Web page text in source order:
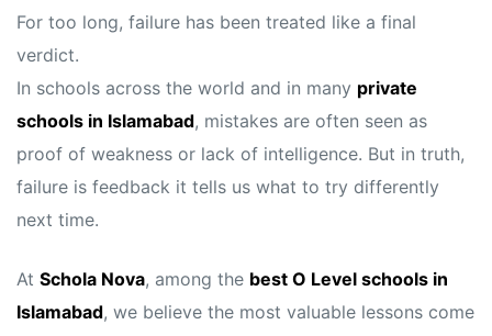
For too long, failure has been treated like a final
verdict.
In schools across the world and in many private
schools in Islamabad, mistakes are often seen as
proof of weakness or lack of intelligence. But in truth,
failure is feedback it tells us what to try differently
next time.
At Schola Nova, among the best O Level schools in
Islamabad, we believe the most valuable lessons come